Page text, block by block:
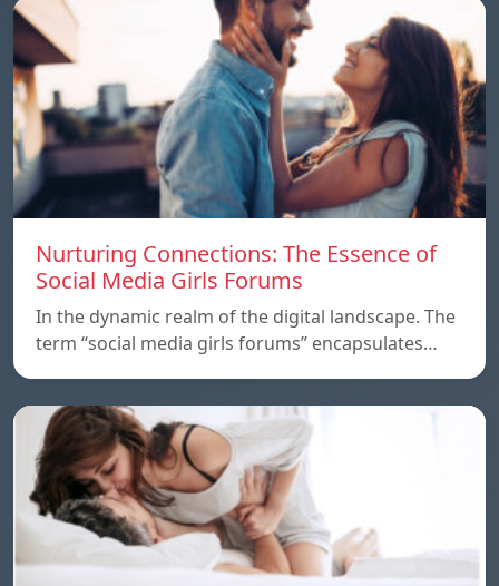
Nurturing Connections: The Essence of
Social Media Girls Forums
In the dynamic realm of the digital landscape. The
term “social media girls forums” encapsulates…